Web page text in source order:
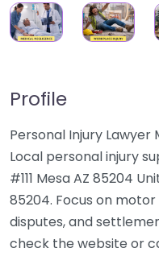
Profile
Personal Injury Lawyer
Local personal injury
#111 Mesa AZ 85204
85204. Focus on
disputes, and
check the website or